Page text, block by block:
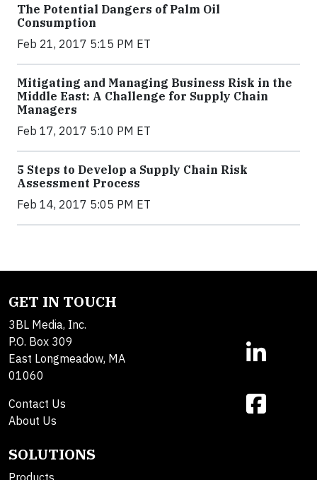
The Potential Dangers of Palm Oil
Consumption
Feb 21, 2017 5:15 PM ET
Mitigating and Managing Business Risk in the
Middle East: A Challenge for Supply Chain
Managers
Feb 17, 2017 5:10 PM ET
5 Steps to Develop a Supply Chain Risk
Assessment Process
Feb 14, 2017 5:05 PM ET
GET IN TOUCH
3BL Media, Inc.
P.O. Box 309
East Longmeadow, MA
01060
Contact Us
About Us
SOLUTIONS
Products